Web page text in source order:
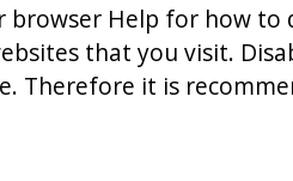
browser Help for how to
that you visit.
Therefore it is